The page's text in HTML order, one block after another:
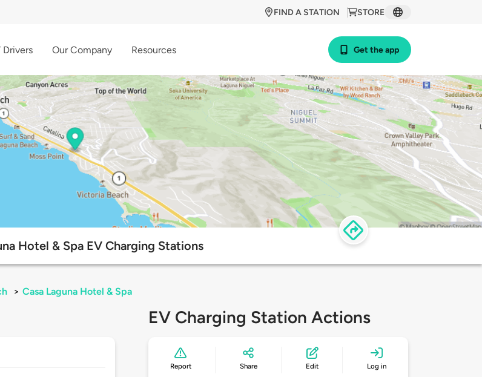
STORE
FIND A STATION
Drivers Our Company Resources Get the app
Hotel & Spa EV Charging Stations
> Casa Laguna Hotel & Spa
EV Charging Station Actions
Report Share Edit Log in